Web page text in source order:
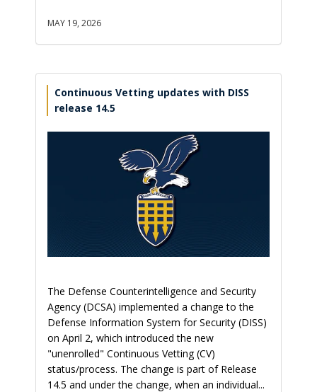
MAY 19, 2026
Continuous Vetting updates with DISS
release 14.5
The Defense Counterintelligence and Security
Agency (DCSA) implemented a change to the
Defense Information System for Security (DISS)
on April 2, which introduced the new
"unenrolled" Continuous Vetting (CV)
status/process. The change is part of Release
14.5 and under the change, when an individual...